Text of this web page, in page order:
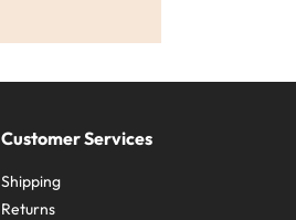
Customer Services
Shipping
Returns